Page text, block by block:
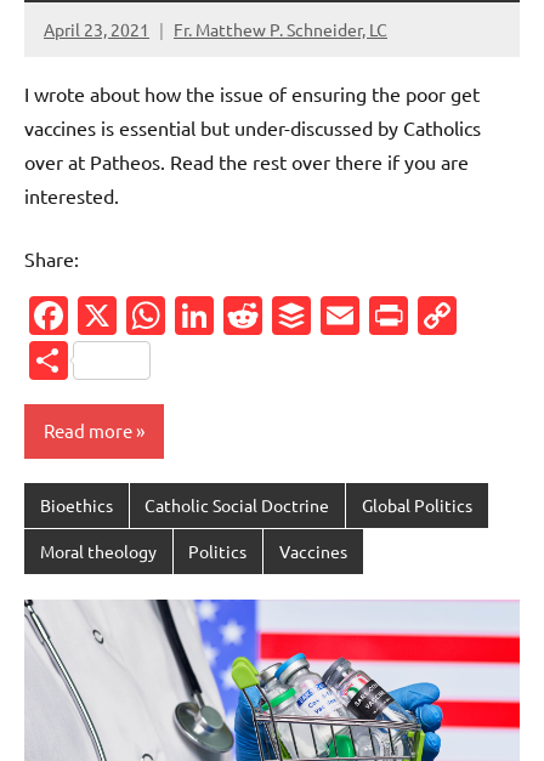
April 23, 2021 Fr. Matthew P. Schneider, LC
1
I wrote about how the issue of ensuring the poor get
vaccines is essential but under-discussed by Catholics
over at Patheos. Read the rest over there if you are
interested.
Share:
Facebook
X WhatsApp
LinkedIn
Reddit
Buffer
Email
Share
Read more
Bioethics Catholic Social Doctrine Global Politics
Moral theology Politics Vaccines